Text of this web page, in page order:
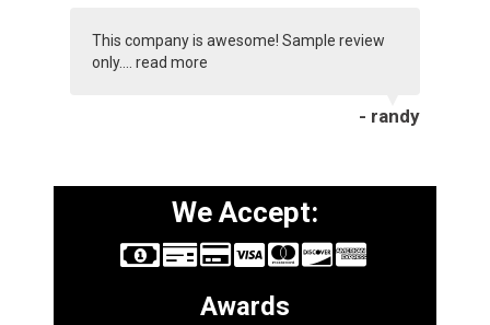
This company is awesome! Sample review
only.... read more
- randy
We Accept:
Awards